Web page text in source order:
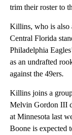
trim their roster to
Killins, who is also
Central Florida
Philadelphia
as an undrafted
against the 49ers.
Killins joins a
Melvin Gordon III
at Minnesota last
Boone is expected